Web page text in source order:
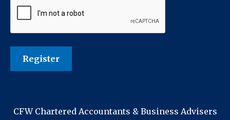
CFW Chartered Accountants & Business Advisers